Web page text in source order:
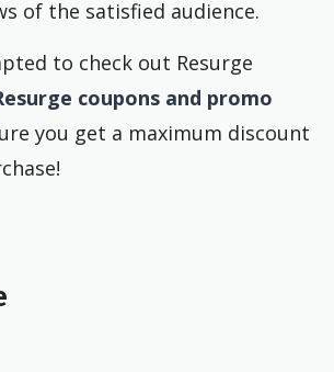
of the satisfied audience.
to check out Resurge
coupons and promo
you get a maximum discount